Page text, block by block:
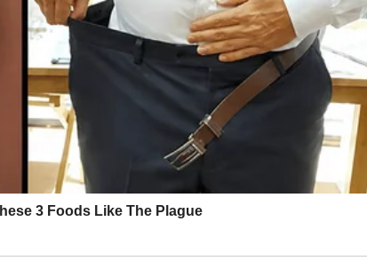
suit jacket, its green eyes wide and unblinking.